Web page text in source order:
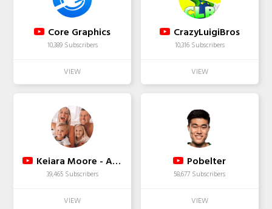
Core Graphics
10,389 Subscribers
CrazyLuigiBros
10,316 Subscribers
Keiara Moore - Aussie Mum Vlogger
39,465 Subscribers
Pobelter
58,677 Subscribers